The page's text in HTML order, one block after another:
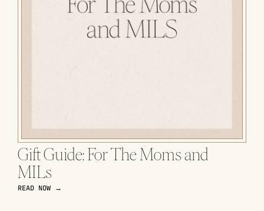
Gift Guide: For The Moms and
MILs
READ NOW →